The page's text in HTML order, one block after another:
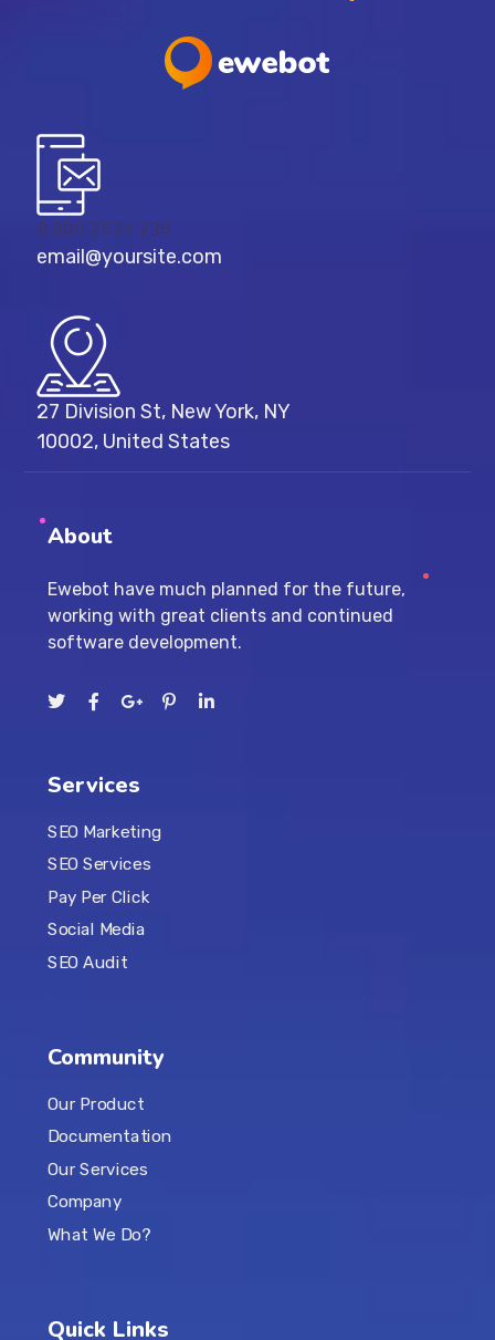
8 800 2534 236
email@yoursite.com
27 Division St, New York, NY
10002, United States
About
Ewebot have much planned for the future,
working with great clients and continued
software development.
Services
SEO Marketing
SEO Services
Pay Per Click
Social Media
SEO Audit
Community
Our Product
Documentation
Our Services
Company
What We Do?
Quick Links